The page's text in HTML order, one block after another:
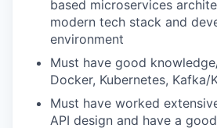
based microservices
modern tech stack and
environment
Must have good
Docker, Kubernetes, Kafka/
Must have worked
API design and have a